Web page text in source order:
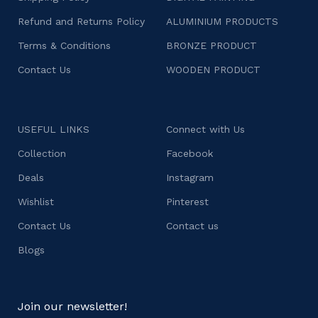
Refund and Returns Policy
Terms & Conditions
Contact Us
ALUMINIUM PRODUCTS
BRONZE PRODUCT
WOODEN PRODUCT
USEFUL LINKS
Collection
Deals
Wishlist
Contact Us
Blogs
Connect with Us
Facebook
Instagram
Pinterest
Contact us
Join our newsletter!